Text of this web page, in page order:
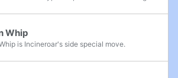
Whip
is Incineroar's side special move.